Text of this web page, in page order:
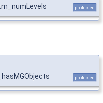
protected
protected